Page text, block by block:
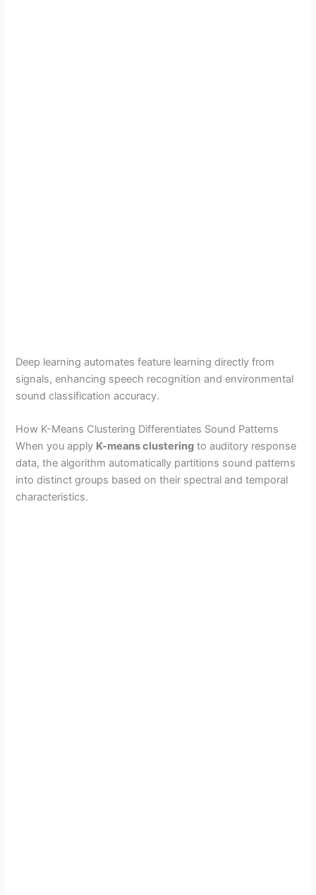
Deep learning automates feature learning directly from
signals, enhancing speech recognition and environmental
sound classification accuracy.
How K-Means Clustering Differentiates Sound Patterns
When you apply K-means clustering to auditory response
data, the algorithm automatically partitions sound patterns
into distinct groups based on their spectral and temporal
characteristics.